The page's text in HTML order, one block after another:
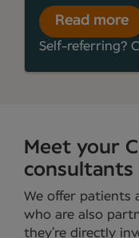
Read more
Self-referring?
Meet your
consultants
We offer patients
who are also
they’re directly